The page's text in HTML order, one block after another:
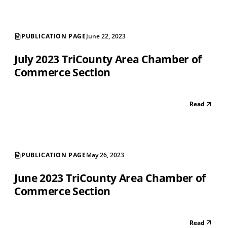
PUBLICATION PAGEJune 22, 2023
July 2023 TriCounty Area Chamber of
Commerce Section
Read
PUBLICATION PAGEMay 26, 2023
June 2023 TriCounty Area Chamber of
Commerce Section
Read